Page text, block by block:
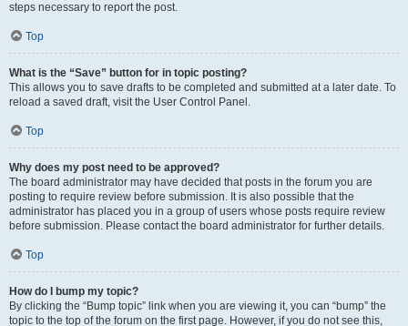
steps necessary to report the post.
Top
What is the “Save” button for in topic posting?
This allows you to save drafts to be completed and submitted at a later date. To
reload a saved draft, visit the User Control Panel.
Top
Why does my post need to be approved?
The board administrator may have decided that posts in the forum you are
posting to require review before submission. It is also possible that the
administrator has placed you in a group of users whose posts require review
before submission. Please contact the board administrator for further details.
Top
How do I bump my topic?
By clicking the “Bump topic” link when you are viewing it, you can “bump” the
topic to the top of the forum on the first page. However, if you do not see this,